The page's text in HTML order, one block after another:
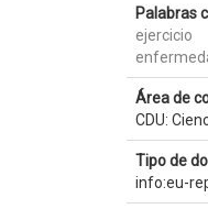
Palabras
ejercicio
Área de
CDU:
Tipo de
info:eu-